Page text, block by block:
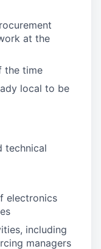
at the
the time
local to be
technical
electronics
including
managers